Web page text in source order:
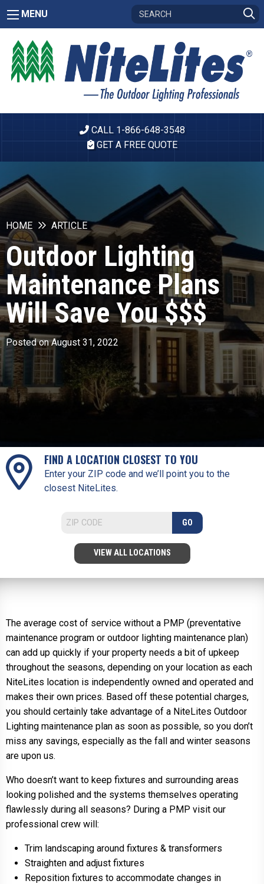
MENU
CALL 1-866-648-3548
GET A FREE QUOTE
HOME ARTICLE
Outdoor Lighting
Maintenance Plans
Will Save You $$$
Posted on August 31, 2022
FIND A LOCATION CLOSEST TO YOU
Enter your ZIP code and we’ll point you to the
closest NiteLites.
GO
VIEW ALL LOCATIONS
The average cost of service without a PMP (preventative
maintenance program or outdoor lighting maintenance plan)
can add up quickly if your property needs a bit of upkeep
throughout the seasons, depending on your location as each
NiteLites location is independently owned and operated and
makes their own prices. Based off these potential charges,
you should certainly take advantage of a NiteLites Outdoor
Lighting maintenance plan as soon as possible, so you don’t
miss any savings, especially as the fall and winter seasons
are upon us.
Who doesn’t want to keep fixtures and surrounding areas
looking polished and the systems themselves operating
flawlessly during all seasons? During a PMP visit our
professional crew will:
Trim landscaping around fixtures & transformers
Straighten and adjust fixtures
Reposition fixtures to accommodate changes in